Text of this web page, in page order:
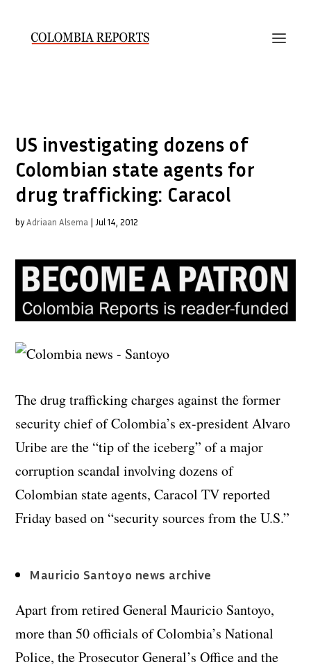
US investigating dozens of
Colombian state agents for
drug trafficking: Caracol
byAdriaan Alsema | Jul 14, 2012
The drug trafficking charges against the former
security chief of Colombia’s ex-president Alvaro
Uribe are the “tip of the iceberg” of a major
corruption scandal involving dozens of
Colombian state agents, Caracol TV reported
Friday based on “security sources from the U.S.”
Mauricio Santoyo news archive
Apart from retired General Mauricio Santoyo,
more than 50 officials of Colombia’s National
Police, the Prosecutor General’s Office and the